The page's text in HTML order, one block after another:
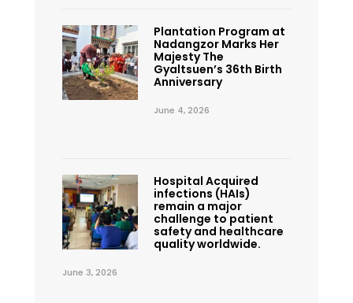
Plantation Program at
Nadangzor Marks Her
Majesty The
Gyaltsuen’s 36th Birth
Anniversary
June 4, 2026
Hospital Acquired
infections (HAIs)
remain a major
challenge to patient
safety and healthcare
quality worldwide.
June 3, 2026